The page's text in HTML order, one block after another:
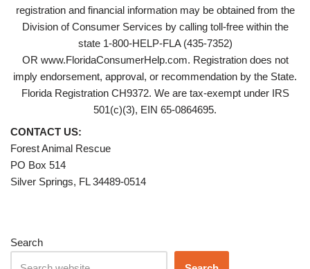
registration and financial information may be obtained from the
Division of Consumer Services by calling toll-free within the
state 1-800-HELP-FLA (435-7352)
OR www.FloridaConsumerHelp.com. Registration does not
imply endorsement, approval, or recommendation by the State.
Florida Registration CH9372. We are tax-exempt under IRS
501(c)(3), EIN 65-0864695.
CONTACT US:
Forest Animal Rescue
PO Box 514
Silver Springs, FL 34489-0514
Search